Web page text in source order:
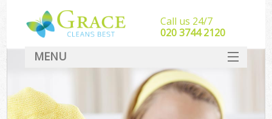
Call us 24/7
‎020 3744 2120
MENU
SERVICES
HOME